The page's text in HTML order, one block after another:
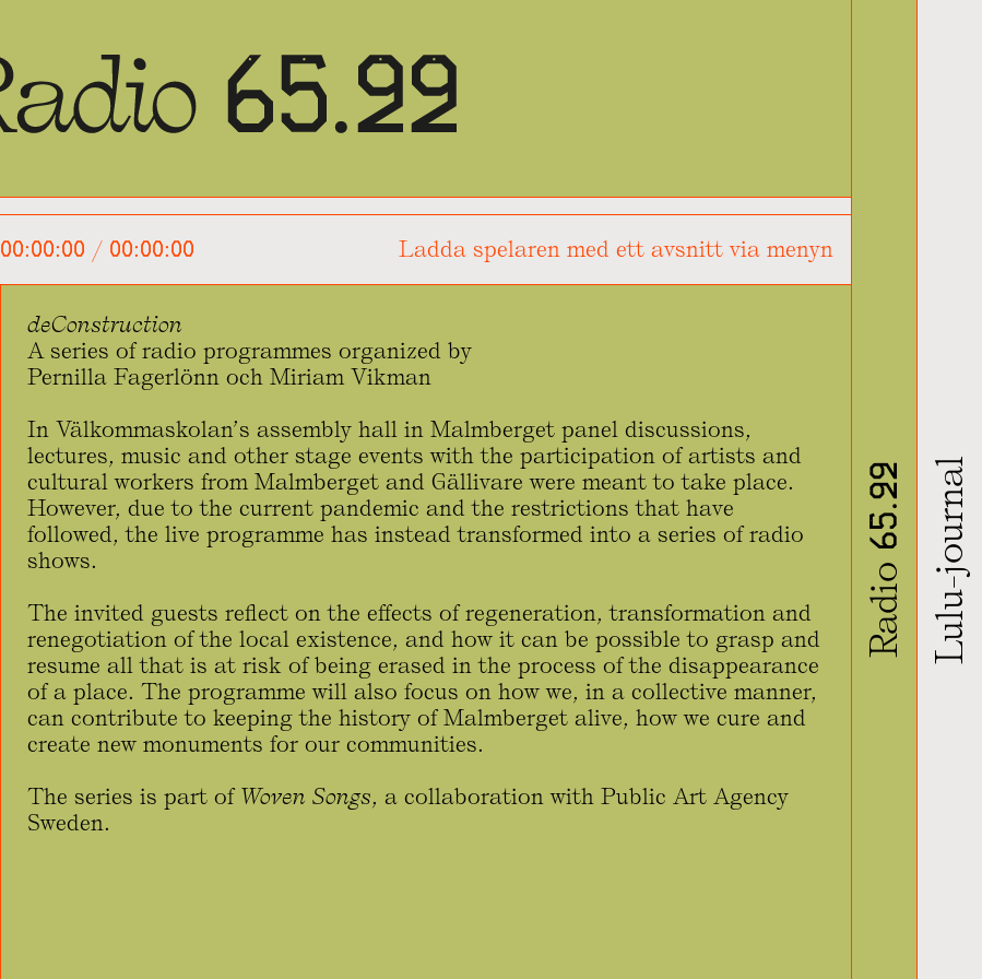
Lulu-journal
Radio 65.22
00:00:00 / 00:00:00 Ladda spelaren med ett avsnitt via menyn
deConstruction
A series of radio programmes organized by
Pernilla Fagerlönn och Miriam Vikman
In Välkommaskolan’s assembly hall in Malmberget panel discussions,
lectures, music and other stage events with the participation of artists and
cultural workers from Malmberget and Gällivare were meant to take place.
However, due to the current pandemic and the restrictions that have
followed, the live programme has instead transformed into a series of radio
shows.
The invited guests reflect on the effects of regeneration, transformation and
renegotiation of the local existence, and how it can be possible to grasp and
resume all that is at risk of being erased in the process of the disappearance
of a place. The programme will also focus on how we, in a collective manner,
can contribute to keeping the history of Malmberget alive, how we cure and
create new monuments for our communities.
The series is part of Woven Songs, a collaboration with Public Art Agency
Sweden.